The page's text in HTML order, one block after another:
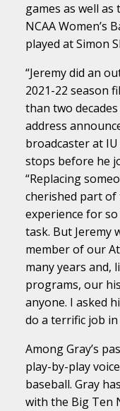
games as well
NCAA Women’s
played at Simon
“Jeremy did an
2021-22 season
than two
address
broadcaster at
stops before he
“Replacing
cherished part of
experience for
task. But Jeremy
member of our
many years and,
programs, our
anyone. I asked
do a terrific job in
Among Gray’s
play-by-play
baseball. Gray
with the Big Ten